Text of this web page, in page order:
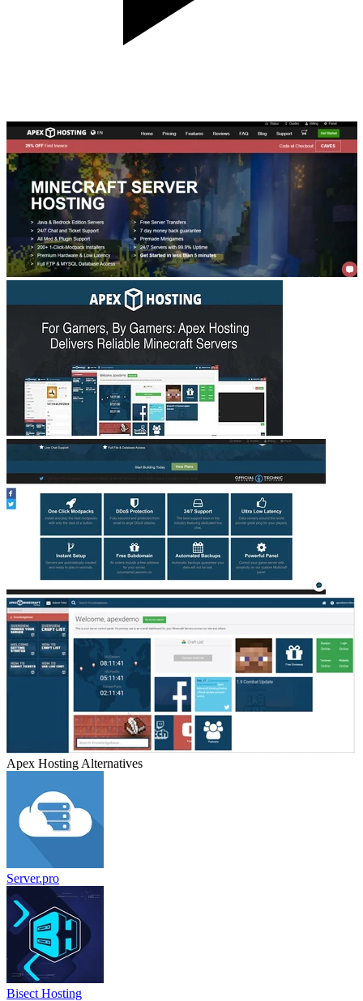
Apex Hosting Alternatives
Server.pro
Bisect Hosting